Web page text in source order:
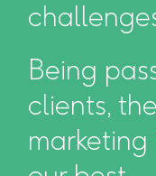
Being
clients,